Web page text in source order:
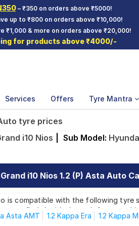
– ₹350 on orders above ₹5000!
up to ₹800 on orders above ₹10,000!
₹1,000 & more on orders above ₹20,000!
for products above ₹4000/-
Services Offers Tyre Mantra
tyre prices
i10 Nios Sub Model:
i10 Nios 1.2 (P) Asta Auto
is compatible with the following tyre
you find the ideal match for your
Asta AMT 1.2 Kappa Era 1.2 Kappa